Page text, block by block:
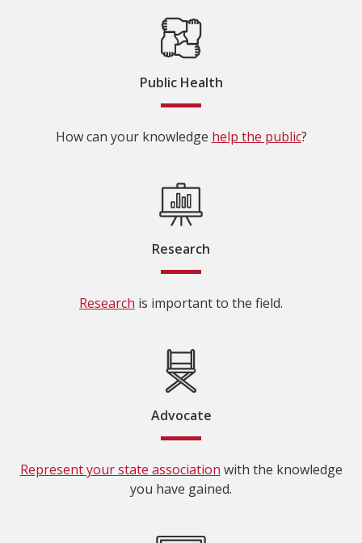
Public Health
How can your knowledge help the public?
Research
Research is important to the field.
Advocate
Represent your state association with the knowledge
you have gained.